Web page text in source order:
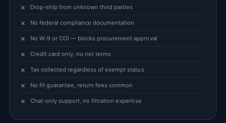
Drop-ship from unknown third parties
No federal compliance documentation
No W-9 or COI — blocks procurement approval
Credit card only, no net terms
Tax collected regardless of exempt status
No fit guarantee, return fees common
Chat-only support, no filtration expertise